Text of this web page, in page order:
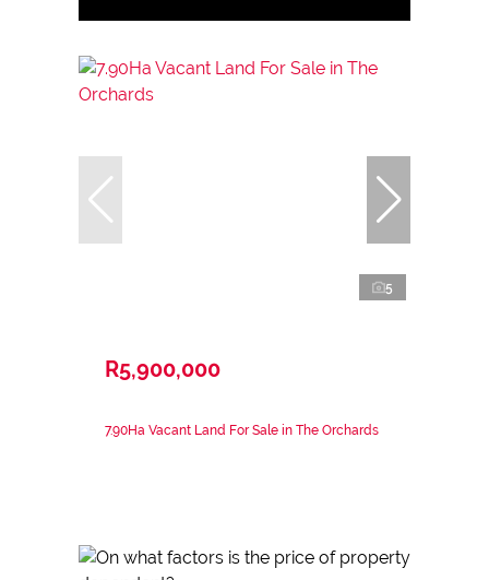
5
R5,900,000
7.90Ha Vacant Land For Sale in The Orchards